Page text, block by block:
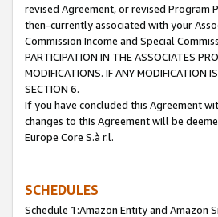
revised Agreement, or revised Program
then-currently associated with your
Commission Income and Special
PARTICIPATION IN THE ASSOCIATES
MODIFICATIONS. IF ANY MODIFICATION
SECTION 6.
If you have concluded this Agreement
changes to this Agreement will be
Europe Core S.à r.l.
SCHEDULES
Schedule 1:Amazon Entity and Amazon